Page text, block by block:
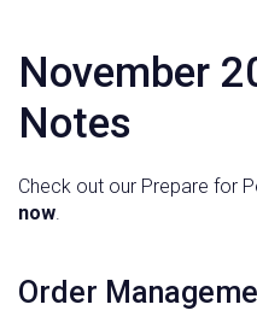
November
Notes
Check out our Prepare for
now.
‍Order